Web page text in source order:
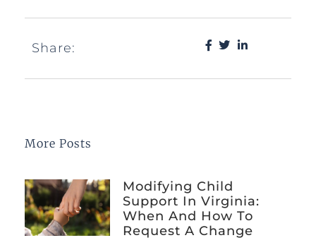
Share:
More Posts
Modifying Child
Support In Virginia:
When And How To
Request A Change